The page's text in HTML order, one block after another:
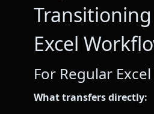
Excel
For Regular
What transfers directly: